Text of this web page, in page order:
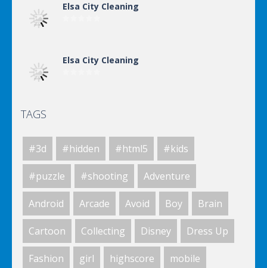
Elsa City Cleaning
Elsa City Cleaning
Elsa City Cleaning
Elsa City Cleaning
TAGS
#3d #hidden #html5 #kids
#puzzle #shooting Adventure
Android Arcade Avoid Boy Brain
Cartoon Collecting Disney Dress Up
Fashion girl highscore mobile